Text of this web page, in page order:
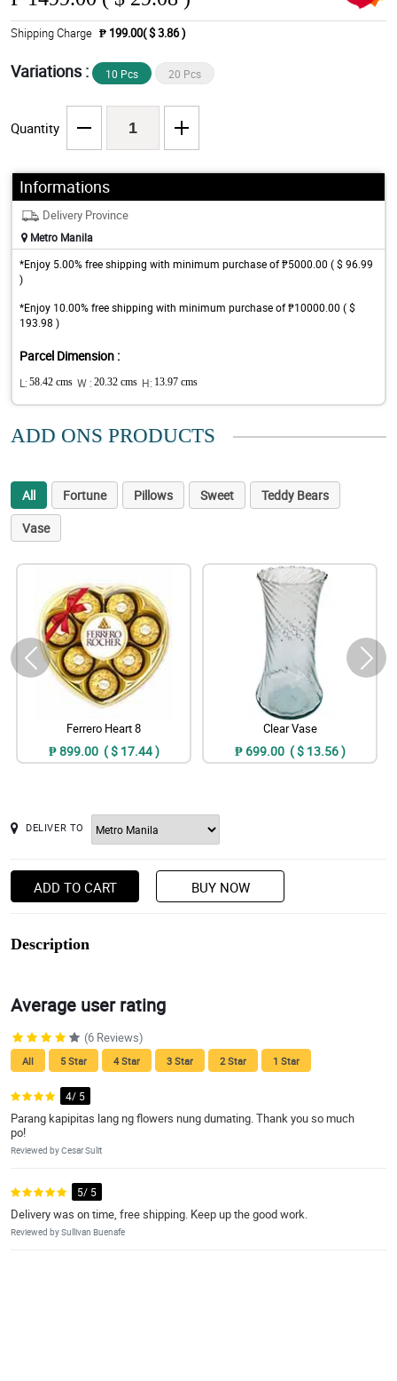
Shipping Charge ₱ 199.00( $ 3.86 )
Variations : 10 Pcs 20 Pcs
Quantity
Informations
Delivery Province
Metro Manila
*Enjoy 5.00% free shipping with minimum purchase of ₱5000.00 ( $ 96.99
)
*Enjoy 10.00% free shipping with minimum purchase of ₱10000.00 ( $
193.98 )
Parcel Dimension :
L: 58.42 cms W : 20.32 cms H: 13.97 cms
ADD ONS PRODUCTS
All Fortune Pillows Sweet
Teddy Bears
Vase
Ferrero Heart 8
₱ 899.00 ( $ 17.44 )
Clear Vase
₱ 699.00 ( $ 13.56 )
DELIVER TO
ADD TO CART BUY NOW
Description
Average user rating
(6 Reviews)
All 5 Star 4 Star 3 Star 2 Star 1 Star
4/ 5
Parang kapipitas lang ng flowers nung dumating. Thank you so much
po!
Reviewed by Cesar Sulit
5/ 5
Delivery was on time, free shipping. Keep up the good work.
Reviewed by Sullivan Buenafe